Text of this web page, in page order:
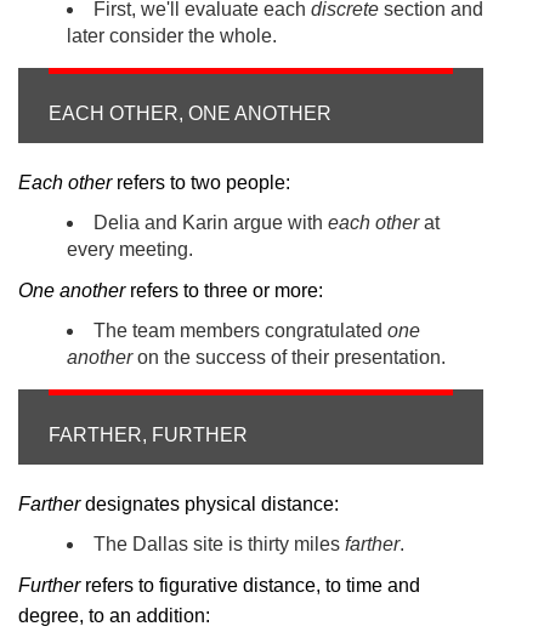
First, we'll evaluate each discrete section and
later consider the whole.
EACH OTHER, ONE ANOTHER
Each otherrefers to two people:
Delia and Karin argue with each otherat
every meeting.
One anotherrefers to three or more:
The team members congratulated one
anotheron the success of their presentation.
FARTHER, FURTHER
Fartherdesignates physical distance:
The Dallas site is thirty miles farther.
Furtherrefers to figurative distance, to time and
degree, to an addition: